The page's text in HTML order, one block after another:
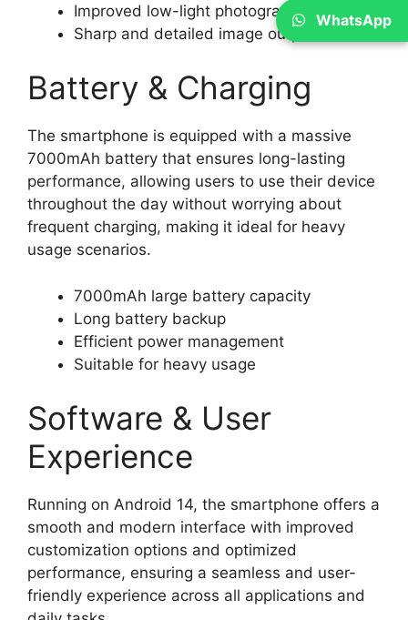
Improved low-light photography
Sharp and detailed image output
Battery & Charging
The smartphone is equipped with a massive
7000mAh battery that ensures long-lasting
performance, allowing users to use their device
throughout the day without worrying about
frequent charging, making it ideal for heavy
usage scenarios.
7000mAh large battery capacity
Long battery backup
Efficient power management
Suitable for heavy usage
Software & User
Experience
Running on Android 14, the smartphone offers a
smooth and modern interface with improved
customization options and optimized
performance, ensuring a seamless and user-
friendly experience across all applications and
WhatsApp